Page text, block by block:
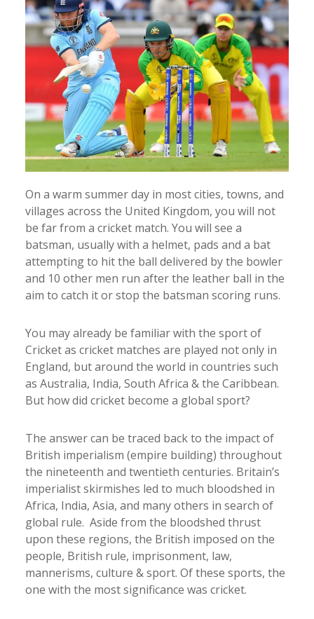
On a warm summer day in most cities, towns, and
villages across the United Kingdom, you will not
be far from a cricket match. You will see a
batsman, usually with a helmet, pads and a bat
attempting to hit the ball delivered by the bowler
and 10 other men run after the leather ball in the
aim to catch it or stop the batsman scoring runs.
You may already be familiar with the sport of
Cricket as cricket matches are played not only in
England, but around the world in countries such
as Australia, India, South Africa & the Caribbean.
But how did cricket become a global sport?
The answer can be traced back to the impact of
British imperialism (empire building) throughout
the nineteenth and twentieth centuries. Britain’s
imperialist skirmishes led to much bloodshed in
Africa, India, Asia, and many others in search of
global rule. Aside from the bloodshed thrust
upon these regions, the British imposed on the
people, British rule, imprisonment, law,
mannerisms, culture & sport. Of these sports, the
one with the most significance was cricket.